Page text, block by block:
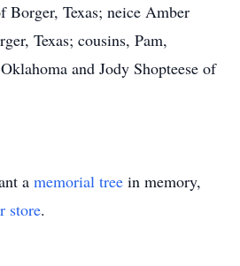
Borger, Texas; neice Amber
Texas; cousins, Pam,
and Jody Shopteese of
a memorial tree in memory,
store.